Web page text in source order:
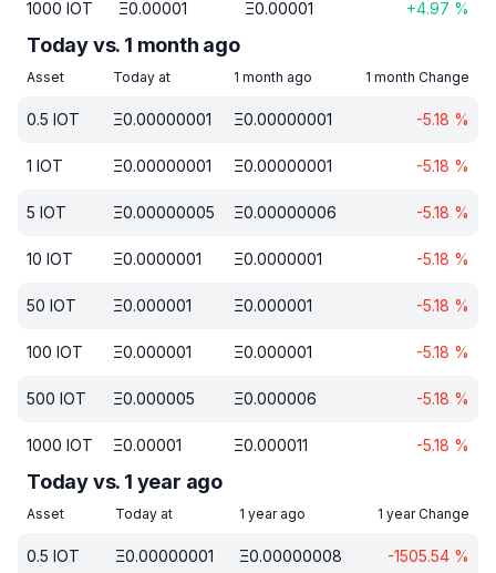
1000 IOT Ξ0.00001 Ξ0.00001 +4.97 %
Today vs. 1 month ago
Asset Today at 1 month ago 1 month Change
0.5 IOT Ξ0.00000001 Ξ0.00000001 -5.18 %
1 IOT Ξ0.00000001 Ξ0.00000001 -5.18 %
5 IOT Ξ0.00000005 Ξ0.00000006 -5.18 %
10 IOT Ξ0.0000001 Ξ0.0000001 -5.18 %
50 IOT Ξ0.000001 Ξ0.000001 -5.18 %
100 IOT Ξ0.000001 Ξ0.000001 -5.18 %
500 IOT Ξ0.000005 Ξ0.000006 -5.18 %
1000 IOT Ξ0.00001 Ξ0.000011 -5.18 %
Today vs. 1 year ago
Asset Today at 1 year ago 1 year Change
0.5 IOT Ξ0.00000001 Ξ0.00000008 -1505.54 %